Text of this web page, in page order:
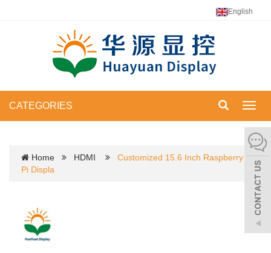
English
CATEGORIES
Home HDMI
Customized 15.6 Inch Raspberry
Pi Displa